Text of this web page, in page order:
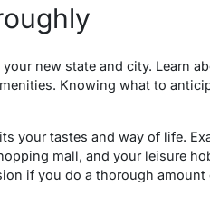
your new state and city. Learn
Knowing what to
your tastes and way of life.
mall, and your leisure
if you do a thorough amount